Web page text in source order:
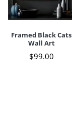
Framed Black Cats
Wall Art
$99.00